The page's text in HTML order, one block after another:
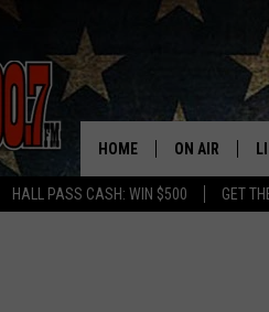
HALL PASS CASH: WIN $500 GET
HOME ON AIR
ALL DJS